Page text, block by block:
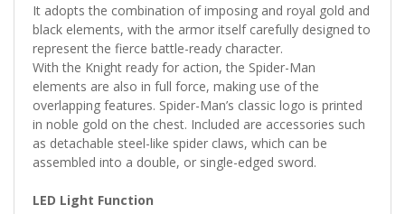
It adopts the combination of imposing and royal gold and
black elements, with the armor itself carefully designed to
represent the fierce battle-ready character.
With the Knight ready for action, the Spider-Man
elements are also in full force, making use of the
overlapping features. Spider-Man’s classic logo is printed
in noble gold on the chest. Included are accessories such
as detachable steel-like spider claws, which can be
assembled into a double, or single-edged sword.
LED Light Function